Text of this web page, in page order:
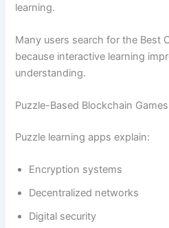
learning.
Many users search for the Best
because interactive learning
understanding.
Puzzle-Based Blockchain Games
Puzzle learning apps explain:
Encryption systems
Decentralized networks
Digital security